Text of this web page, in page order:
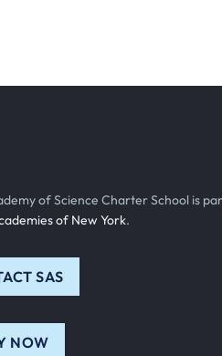
of Science Charter School is
of New York.
SAS
NOW